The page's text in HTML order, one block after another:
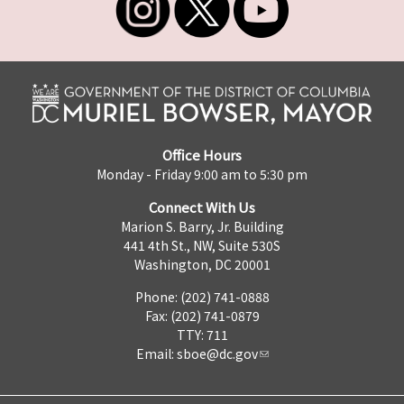
Office Hours
Monday - Friday 9:00 am to 5:30 pm
Connect With Us
Marion S. Barry, Jr. Building
441 4th St., NW, Suite 530S
Washington, DC 20001
Phone: (202) 741-0888
Fax: (202) 741-0879
TTY: 711
Email: sboe@dc.gov